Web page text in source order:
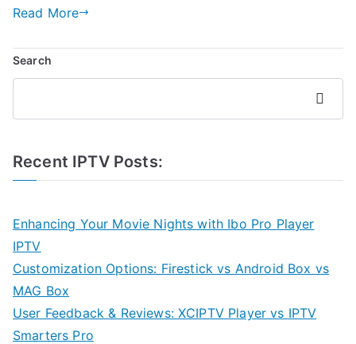
Read More
Search
Search
Recent IPTV Posts:
Enhancing Your Movie Nights with Ibo Pro Player
IPTV
Customization Options: Firestick vs Android Box vs
MAG Box
User Feedback & Reviews: XCIPTV Player vs IPTV
Smarters Pro